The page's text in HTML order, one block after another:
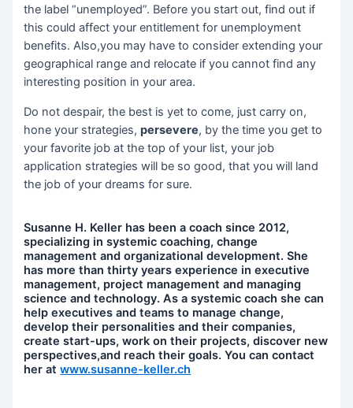
the label “unemployed”. Before you start out, find out if
this could affect your entitlement for unemployment
benefits. Also,you may have to consider extending your
geographical range and relocate if you cannot find any
interesting position in your area.
Do not despair, the best is yet to come, just carry on,
hone your strategies,persevere, by the time you get to
your favorite job at the top of your list, your job
application strategies will be so good, that you will land
the job of your dreams for sure.
Susanne H. Keller has been a coach since 2012,
specializing in systemic coaching, change
management and organizational development. She
has more than thirty years experience in executive
management, project management and managing
science and technology. As a systemic coach she can
help executives and teams to manage change,
develop their personalities and their companies,
create start-ups, work on their projects, discover new
perspectives,and reach their goals. You can contact
her atwww.susanne-keller.ch